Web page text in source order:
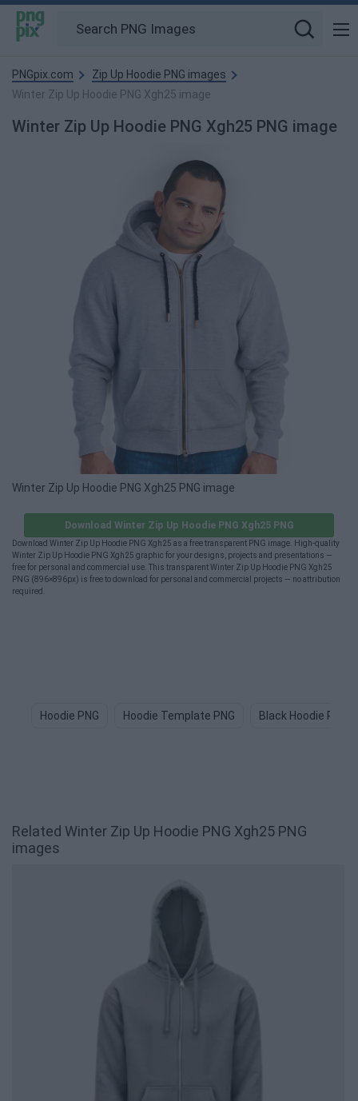
PNGpix.com
Zip Up Hoodie PNG images
Winter Zip Up Hoodie PNG Xgh25 image
Winter Zip Up Hoodie PNG Xgh25 PNG image
Winter Zip Up Hoodie PNG Xgh25 PNG image
Download Winter Zip Up Hoodie PNG Xgh25 PNG
Download Winter Zip Up Hoodie PNG Xgh25 as a free transparent PNG image. High-quality
Winter Zip Up Hoodie PNG Xgh25 graphic for your designs, projects and presentations —
free for personal and commercial use. This transparent Winter Zip Up Hoodie PNG Xgh25
PNG (896×896px) is free to download for personal and commercial projects — no attribution
required.
Hoodie PNG Hoodie Template PNG Black Hoodie PNG
Related Winter Zip Up Hoodie PNG Xgh25 PNG
images